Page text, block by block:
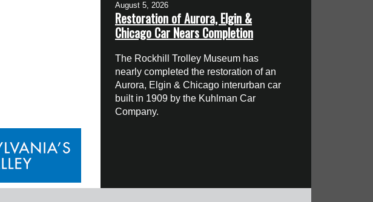
August 5, 2026
Restoration of Aurora, Elgin &
Chicago Car Nears Completion
The Rockhill Trolley Museum has
nearly completed the restoration of an
Aurora, Elgin & Chicago interurban car
built in 1909 by the Kuhlman Car
Company.